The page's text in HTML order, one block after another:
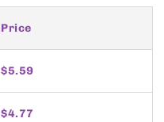
Price
$5.59
$4.77